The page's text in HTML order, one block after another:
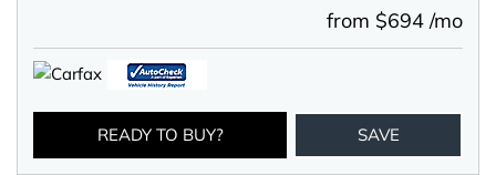
from $694 /mo
READY TO BUY? SAVE